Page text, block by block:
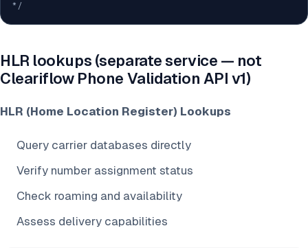
*/
HLR lookups (separate service — not
Cleariflow Phone Validation API v1)
HLR (Home Location Register) Lookups
Query carrier databases directly
Verify number assignment status
Check roaming and availability
Assess delivery capabilities